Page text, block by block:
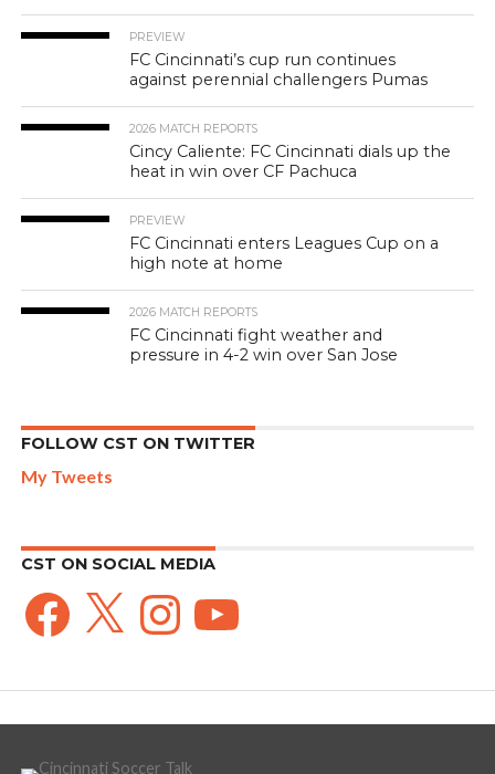
PREVIEW
FC Cincinnati’s cup run continues
against perennial challengers Pumas
2026 MATCH REPORTS
Cincy Caliente: FC Cincinnati dials up the
heat in win over CF Pachuca
PREVIEW
FC Cincinnati enters Leagues Cup on a
high note at home
2026 MATCH REPORTS
FC Cincinnati fight weather and
pressure in 4-2 win over San Jose
FOLLOW CST ON TWITTER
My Tweets
CST ON SOCIAL MEDIA
Facebook
X InstagramYouTube